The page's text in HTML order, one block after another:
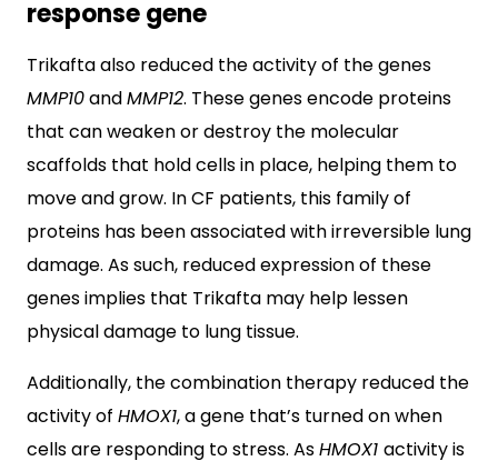
response gene
Trikafta also reduced the activity of the genes
MMP10andMMP12. These genes encode proteins
that can weaken or destroy the molecular
scaffolds that hold cells in place, helping them to
move and grow. In CF patients, this family of
proteins has been associated with irreversible lung
damage. As such, reduced expression of these
genes implies that Trikafta may help lessen
physical damage to lung tissue.
Additionally, the combination therapy reduced the
activity of HMOX1, a gene that’s turned on when
cells are responding to stress. AsHMOX1 activity is